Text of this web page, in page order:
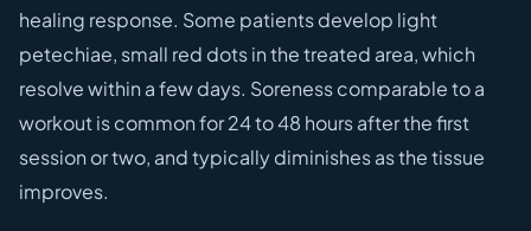
healing response. Some patients develop light
petechiae, small red dots in the treated area, which
resolve within a few days. Soreness comparable to a
workout is common for 24 to 48 hours after the first
session or two, and typically diminishes as the tissue
improves.